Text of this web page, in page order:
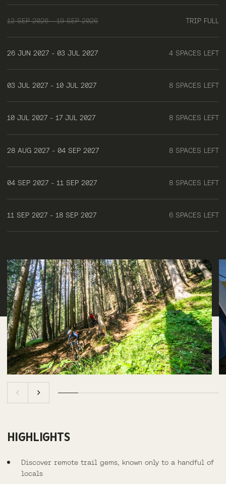
12 SEP 2026 - 19 SEP 2026 TRIP FULL
26 JUN 2027 - 03 JUL 2027 4 SPACES LEFT
03 JUL 2027 - 10 JUL 2027 8 SPACES LEFT
10 JUL 2027 - 17 JUL 2027 8 SPACES LEFT
28 AUG 2027 - 04 SEP 2027 8 SPACES LEFT
04 SEP 2027 - 11 SEP 2027 8 SPACES LEFT
11 SEP 2027 - 18 SEP 2027 6 SPACES LEFT
HIGHLIGHTS
Discover remote trail gems, known only to a handful of
locals